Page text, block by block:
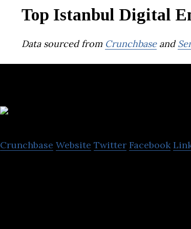
Top Istanbul Digital
Data sourced from Crunchbaseand
Crunchbase Website Twitter Facebook